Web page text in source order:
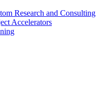
Research and Consulting
Accelerators